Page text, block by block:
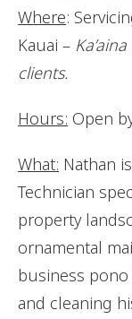
Where:
Kauai –
clients.
Hours: Open
What: Nathan
Technician
property
ornamental
business
and cleaning